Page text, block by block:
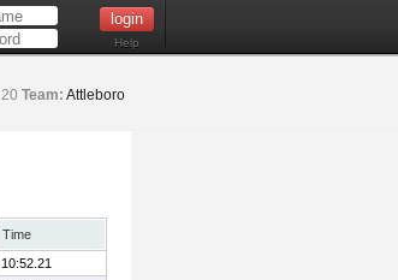
Help
20 Team: Attleboro
Time
10:52.21